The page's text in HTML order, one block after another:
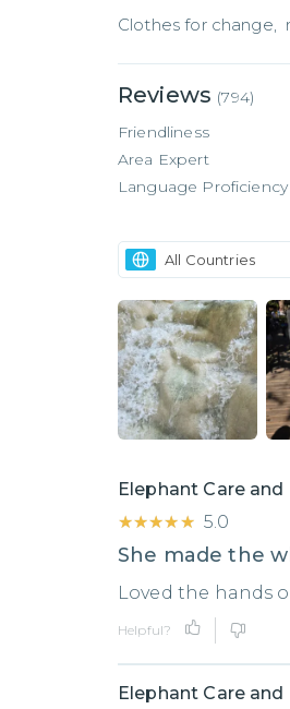
Clothes for change,
Reviews (794)
Friendliness
Area Expert
Language Proficiency
All Countries
Elephant Care
★★★★★
★★★★★ 5.0
She made the
Loved the hands
Helpful?
Elephant Care